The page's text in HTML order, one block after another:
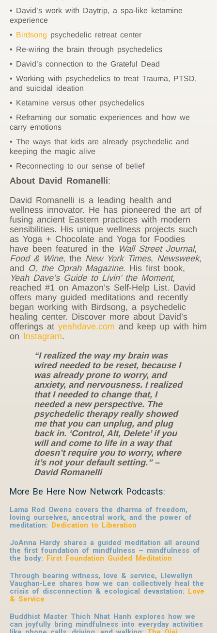
David’s work with Daytrip, a spa-like ketamine
experience
Birdsong psychedelic retreat center
Re-wiring the brain through psychedelics
David’s connection to the Grateful Dead
Working with psychedelics to treat Trauma, PTSD,
and suicidal ideation
Ketamine versus other psychedelics
Reframing our somatic experiences and how we
carry emotions
The ways that kids are already psychedelic and
keeping the magic alive
Reconnecting to our sense of belief
About David Romanelli:
David Romanelli is a leading health and
wellness innovator. He has pioneered the art of
fusing ancient Eastern practices with modern
sensibilities. His unique wellness projects such
as Yoga + Chocolate and Yoga for Foodies
have been featured in the Wall Street Journal,
Food & Wine, the New York Times, Newsweek,
and O, the Oprah Magazine. His first book,
Yeah Dave’s Guide to Livin’ the Moment,
reached #1 on Amazon’s Self-Help List. David
offers many guided meditations and recently
began working with Birdsong, a psychedelic
healing center. Discover more about David’s
offerings at yeahdave.com and keep up with him
on Instagram.
“I realized the way my brain was
wired needed to be reset, because I
was already prone to worry, and
anxiety, and nervousness. I realized
that I needed to change that, I
needed a new perspective. The
psychedelic therapy really showed
me that you can unplug, and plug
back in. ‘Control, Alt, Delete’ if you
will and come to life in a way that
doesn’t require you to worry, where
it’s not your default setting.” –
David Romanelli
More Be Here Now Network Podcasts:
Lama Rod Owens covers the dharma of freedom,
loving ourselves, ancestral work, and the power of
meditation: Dedication to Liberation
JoAnna Hardy shares a guided meditation all around
the first foundation of mindfulness – mindfulness of
the body: First Foundation Guided Meditation
Through bearing witness, love & service, Llewellyn
Vaughan-Lee shares how we can collectively heal the
crisis of disconnection & ecological devastation: Love
& Service
Buddhist Master Thich Nhat Hanh explores how we
can joyfully bring mindfulness into everyday activities